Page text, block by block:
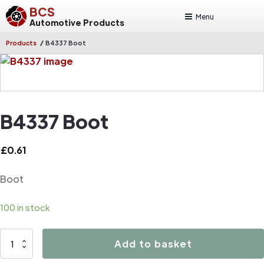
BCS
Automotive Products
Menu
Products / B4337 Boot
B4337 Boot
£0.61
Boot
100 in stock
B4337
Add to basket